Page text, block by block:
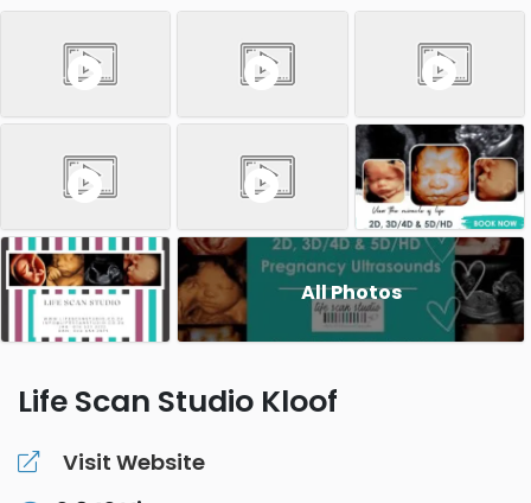
All Photos
Life Scan Studio Kloof
Visit Website